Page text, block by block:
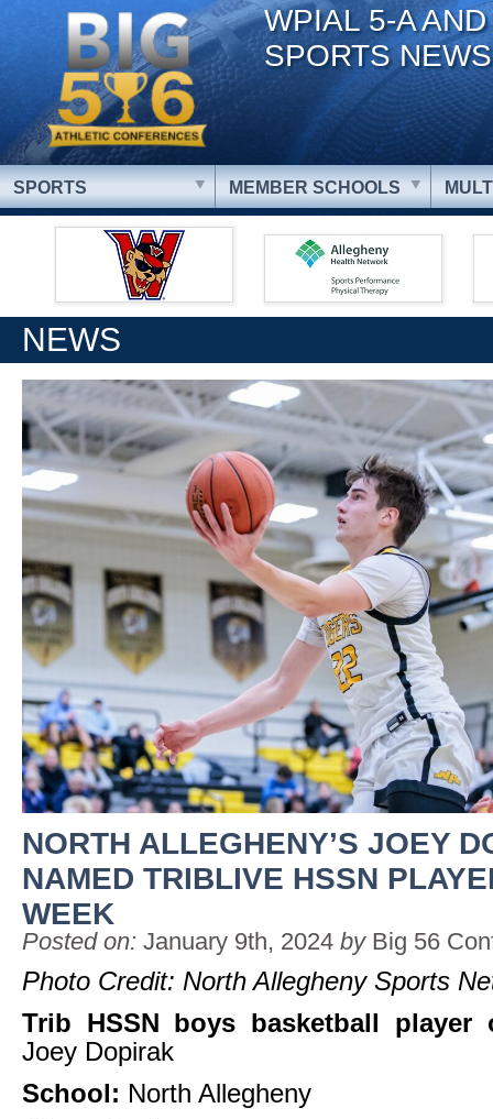
WPIAL 5-A
SPORTS NEWS
SPORTS MEMBER SCHOOLS
NEWS
NORTH ALLEGHENY’S JOEY
NAMED TRIBLIVE HSSN
WEEK
Posted on: January 9th, 2024 by Big 56
Photo Credit: North Allegheny Sports
Trib HSSN boys basketball player
Joey Dopirak
School: North Allegheny